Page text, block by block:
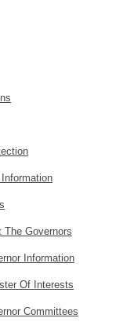
The Governors
Information
Of Interests
Committees